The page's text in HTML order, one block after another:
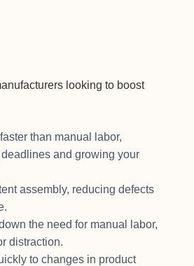
looking to boost
than manual labor,
and growing your
assembly, reducing defects
the need for manual labor,
distraction.
to changes in product